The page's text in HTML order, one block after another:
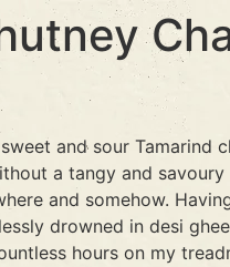
and sour
a tangy and
and somehow.
drowned in desi
hours on my